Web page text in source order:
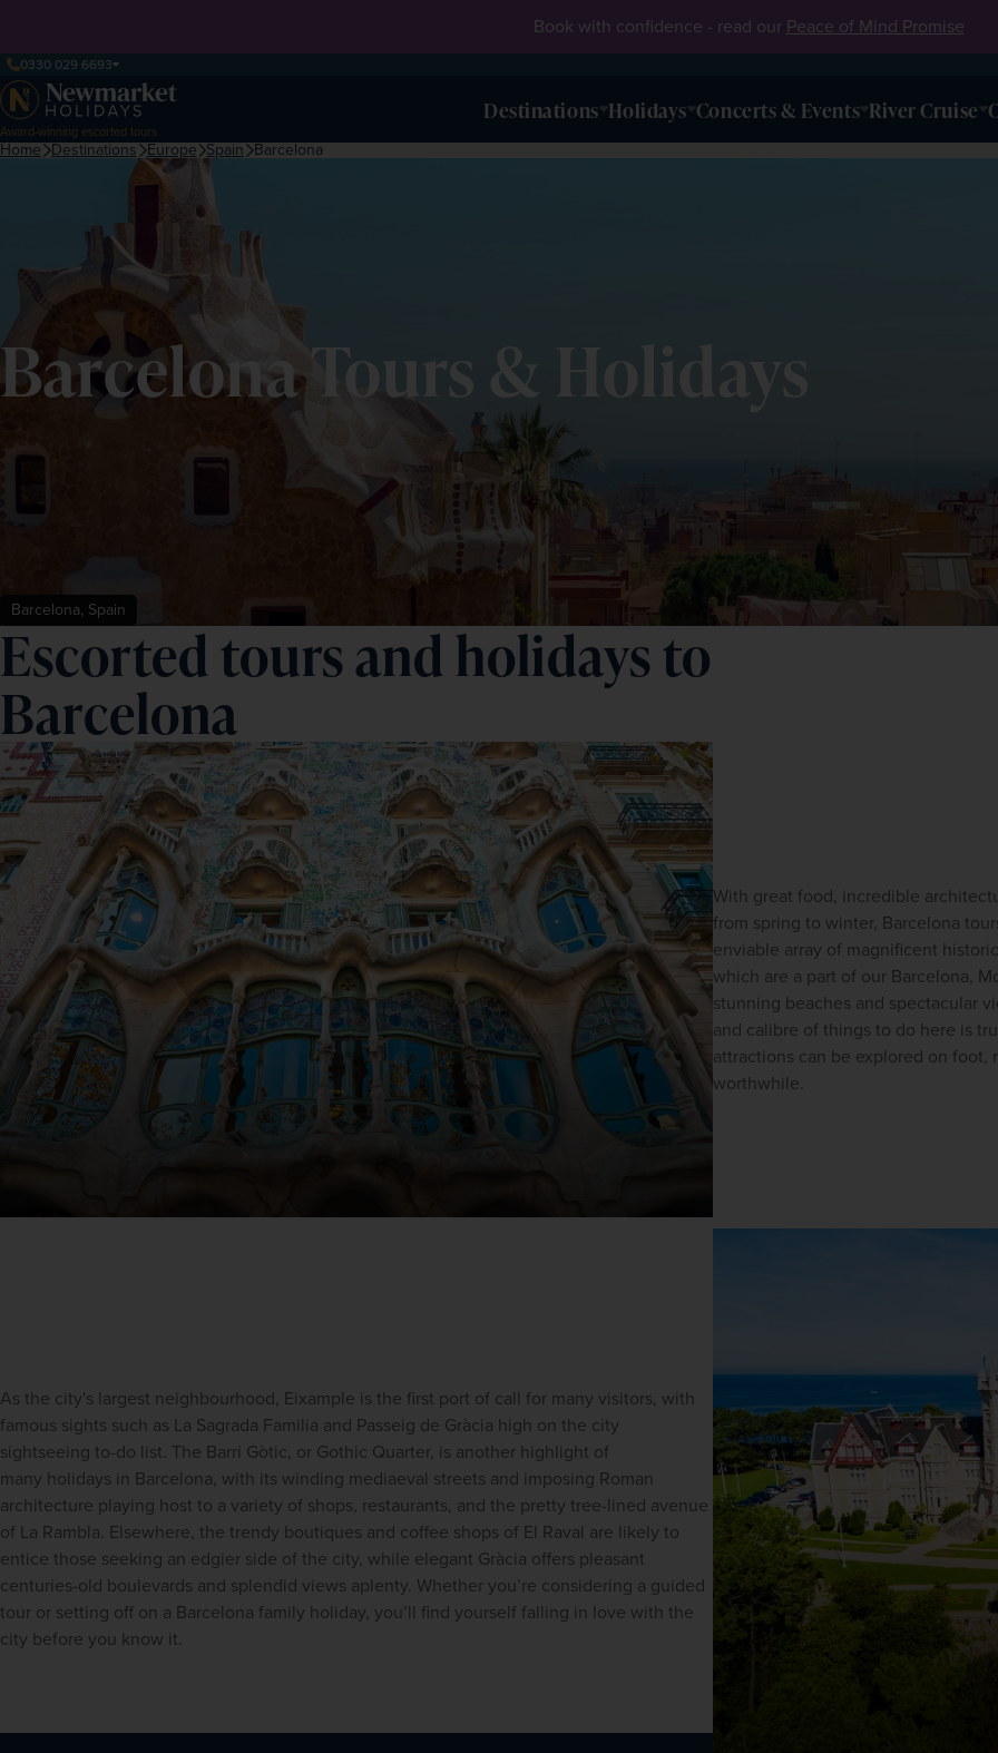
Book with confidence - read our Peace of Mind Promise
0330 029 6693
Award-winning escorted tours
Destinations Holidays Concerts & Events River Cruise
Home Destinations Europe Spain Barcelona
Barcelona Tours & Holidays
Barcelona, Spain
Escorted tours and holidays to
Barcelona
With great food, incredible
from spring to winter, Barcelona
enviable array of magnificent
which are a part of our Barcelona,
stunning beaches and spectacular
and calibre of things to do here is
attractions can be explored on foot,
worthwhile.
As the city's largest neighbourhood, Eixample is the first port of call for many visitors, with
famous sights such as La Sagrada Familia and Passeig de Gràcia high on the city
sightseeing to-do list. The Barri Gòtic, or Gothic Quarter, is another highlight of
many holidays in Barcelona, with its winding mediaeval streets and imposing Roman
architecture playing host to a variety of shops, restaurants, and the pretty tree-lined avenue
of La Rambla. Elsewhere, the trendy boutiques and coffee shops of El Raval are likely to
entice those seeking an edgier side of the city, while elegant Gràcia offers pleasant
centuries-old boulevards and splendid views aplenty. Whether you’re considering a guided
tour or setting off on a Barcelona family holiday, you’ll find yourself falling in love with the
city before you know it.